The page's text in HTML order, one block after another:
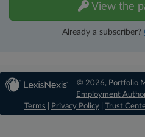
View the
Already a subscriber?
© 2026, Portfolio
Employment
Terms
Privacy Policy Trust